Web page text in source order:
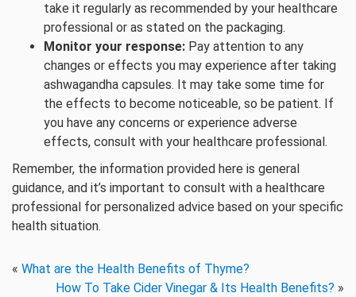
take it regularly as recommended by your healthcare
professional or as stated on the packaging.
Monitor your response: Pay attention to any
changes or effects you may experience after taking
ashwagandha capsules. It may take some time for
the effects to become noticeable, so be patient. If
you have any concerns or experience adverse
effects, consult with your healthcare professional.
Remember, the information provided here is general
guidance, and it’s important to consult with a healthcare
professional for personalized advice based on your specific
health situation.
« What are the Health Benefits of Thyme?
How To Take Cider Vinegar & Its Health Benefits? »